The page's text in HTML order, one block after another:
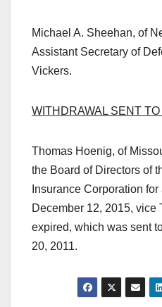
Michael A. Sheehan, of
Assistant Secretary of
Vickers.
WITHDRAWAL SENT
Thomas Hoenig, of
the Board of Directors of
Insurance Corporation
December 12, 2015, vice
expired, which was sent
20, 2011.